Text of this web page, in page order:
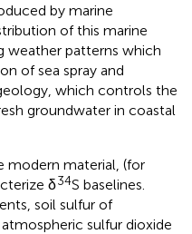
by marine
of this marine
weather patterns which
of sea spray and
which controls the
groundwater in coastal
modern material, (for
δ34S baselines.
soil sulfur of
sulfur dioxide